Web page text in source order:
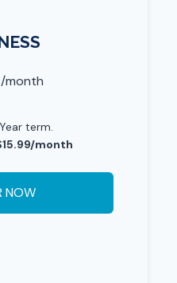
/month
term.
month
NOW